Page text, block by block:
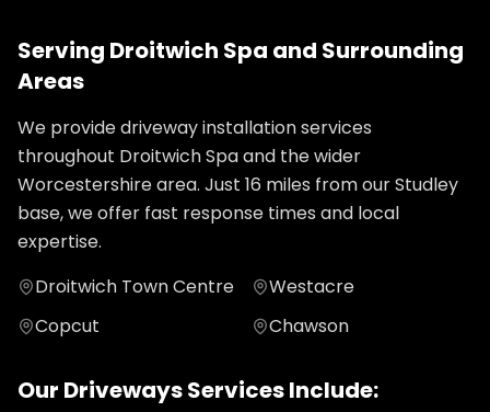
Serving Droitwich Spa and Surrounding
Areas
We providedriveway installationservices
throughout Droitwich Spaand the wider
Worcestershirearea. Just 16 miles from our Studley
base, we offer fast response times and local
expertise.
Droitwich Town Centre
Westacre
Copcut
Chawson
Our DrivewaysServices Include: